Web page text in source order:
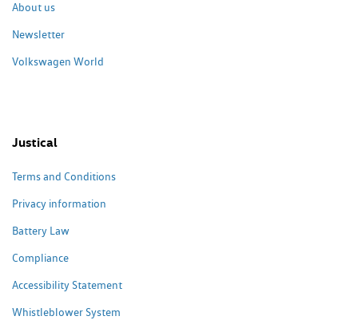
About us
Newsletter
Volkswagen World
Justical
Terms and Conditions
Privacy information
Battery Law
Compliance
Accessibility Statement
Whistleblower System